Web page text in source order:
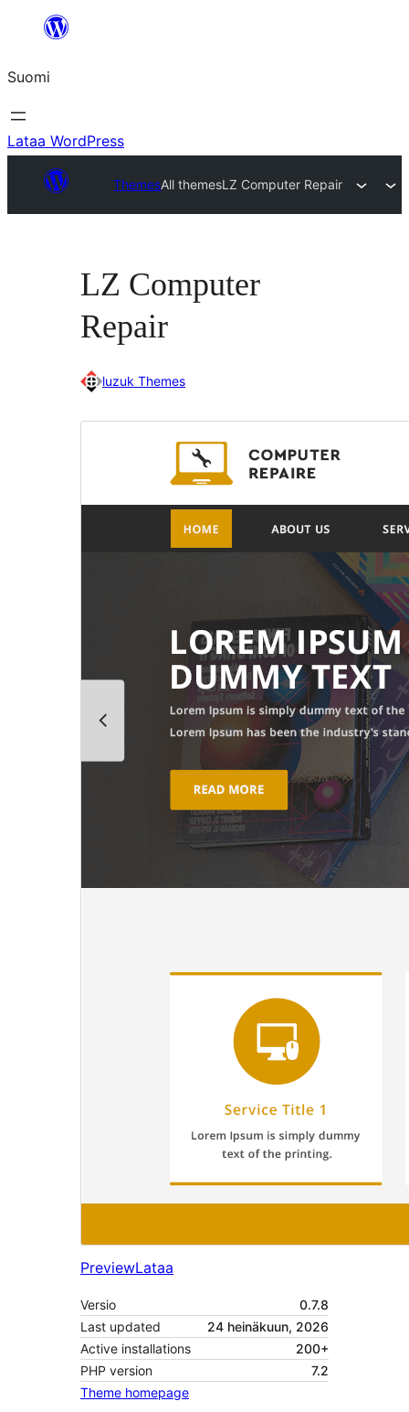
Suomi
Lataa WordPress
ThemesAll themesLZ Computer Repair
LZ Computer
Repair
luzuk Themes
PreviewLataa
Versio
0.7.8
Last updated
24 heinäkuun, 2026
Active installations
200+
PHP version
7.2
Theme homepage